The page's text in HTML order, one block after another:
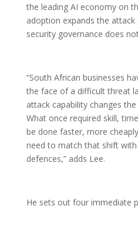
the leading AI economy on
adoption expands the
security governance does
“South African businesses
the face of a difficult threat
attack capability changes
What once required skill,
be done faster, more
need to match that shift
defences,” adds Lee.
He sets out four immediate